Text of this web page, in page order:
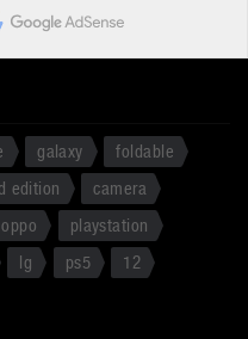
galaxy
foldable
edition
camera
oppo
playstation
lg ps5
12